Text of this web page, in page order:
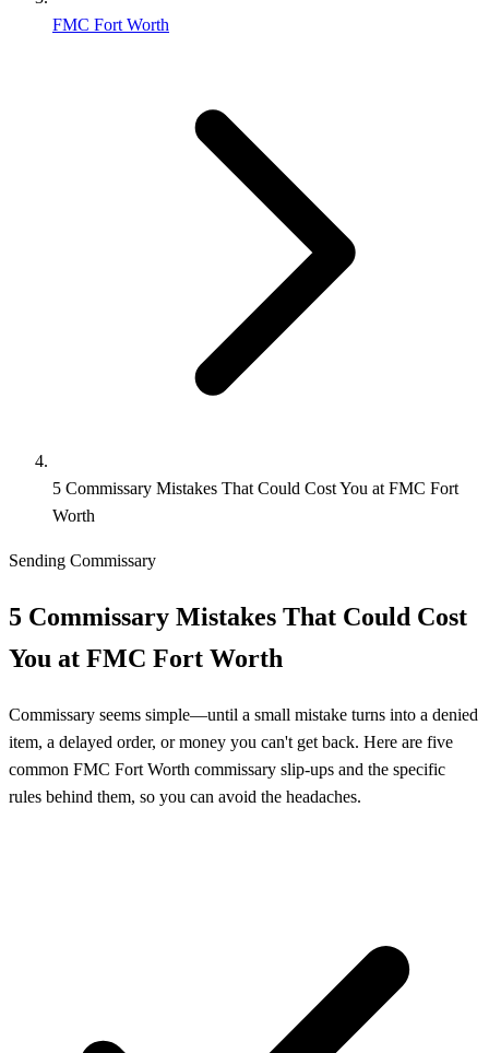
FMC Fort Worth
5 Commissary Mistakes That Could Cost You at FMC Fort
Worth
Sending Commissary
5 Commissary Mistakes That Could Cost
You at FMC Fort Worth
Commissary seems simple—until a small mistake turns into a denied
item, a delayed order, or money you can't get back. Here are five
common FMC Fort Worth commissary slip-ups and the specific
rules behind them, so you can avoid the headaches.